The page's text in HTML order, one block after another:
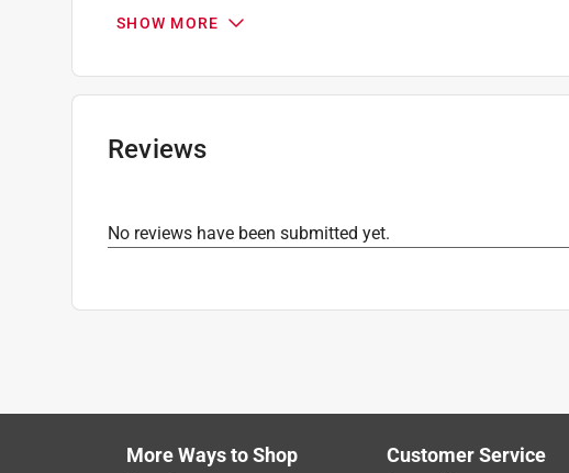
Width: 2.24 inch
SHOW MORE
Reviews
No reviews have been submitted yet.
More Ways to Shop Customer Service